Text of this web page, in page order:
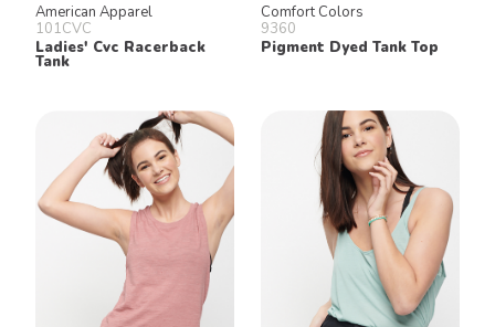
American Apparel
101CVC
Ladies' Cvc Racerback
Tank
Comfort Colors
9360
Pigment Dyed Tank Top